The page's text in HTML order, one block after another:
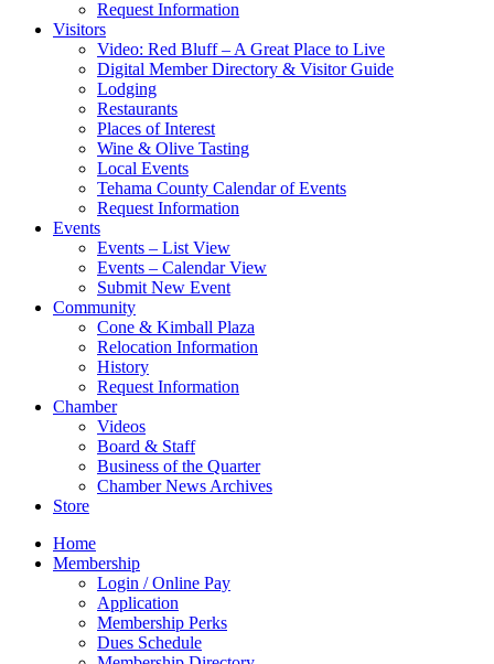
Request Information
Visitors
Video: Red Bluff – A Great Place to Live
Digital Member Directory & Visitor Guide
Lodging
Restaurants
Places of Interest
Wine & Olive Tasting
Local Events
Tehama County Calendar of Events
Request Information
Events
Events – List View
Events – Calendar View
Submit New Event
Community
Cone & Kimball Plaza
Relocation Information
History
Request Information
Chamber
Videos
Board & Staff
Business of the Quarter
Chamber News Archives
Store
Home
Membership
Login / Online Pay
Application
Membership Perks
Dues Schedule